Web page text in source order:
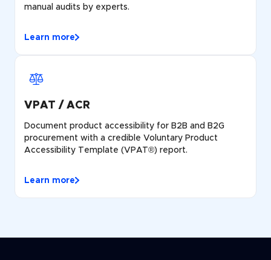
manual audits by experts.
Learn more
VPAT / ACR
Document product accessibility for B2B and B2G
procurement with a credible Voluntary Product
Accessibility Template (VPAT®) report.
Learn more